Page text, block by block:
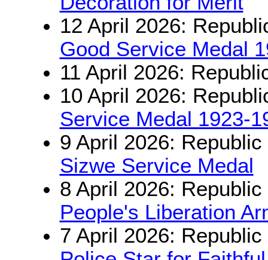
12 April 2026:
Good Service Medal
11 April 2026:
10 April 2026:
Service Medal 1923-
9 April 2026:
Sizwe Service Medal
8 April 2026:
People's Liberation
7 April 2026: